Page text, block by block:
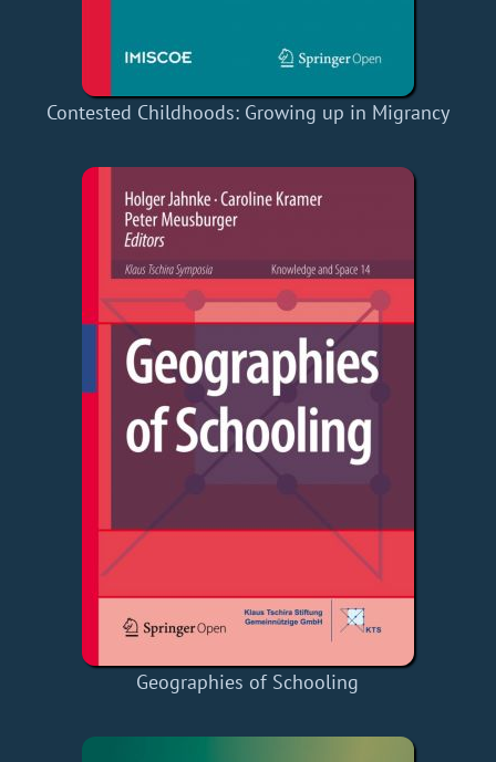
Contested Childhoods: Growing up in Migrancy
Geographies of Schooling